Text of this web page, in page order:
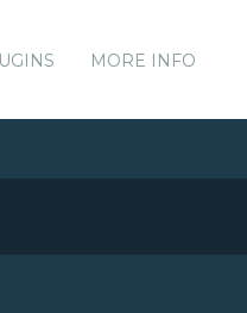
MORE INFO